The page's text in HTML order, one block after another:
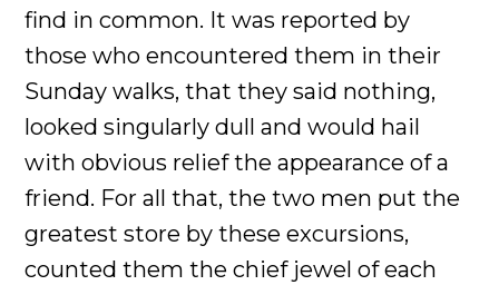
find in common. It was reported by
those who encountered them in their
Sunday walks, that they said nothing,
looked singularly dull and would hail
with obvious relief the appearance of a
friend. For all that, the two men put the
greatest store by these excursions,
counted them the chief jewel of each